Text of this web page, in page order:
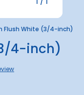
Flush White (3/4-inch)
4-inch)